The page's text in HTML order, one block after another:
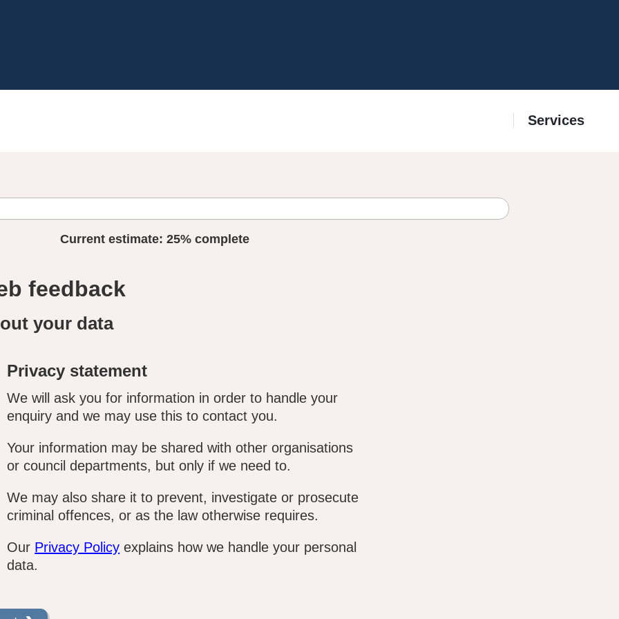
Services
Current estimate: 25% complete
feedback
your data
Privacy statement
We will ask you for information in order to handle your
enquiry and we may use this to contact you.
Your information may be shared with other organisations
or council departments, but only if we need to.
We may also share it to prevent, investigate or prosecute
criminal offences, or as the law otherwise requires.
Our Privacy Policy explains how we handle your personal
data.